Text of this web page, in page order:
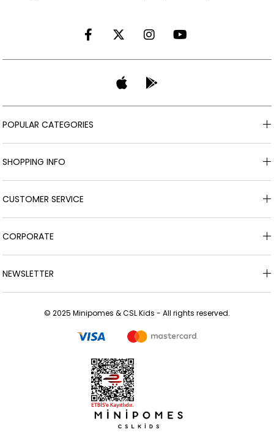
POPULAR CATEGORIES
SHOPPING INFO
CUSTOMER SERVICE
CORPORATE
NEWSLETTER
© 2025 Minipomes & CSL Kids - All rights reserved.